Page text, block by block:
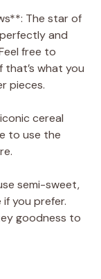
The star of
and
free to
what you
pieces.
cereal
to use the
semi-sweet,
you prefer.
goodness to